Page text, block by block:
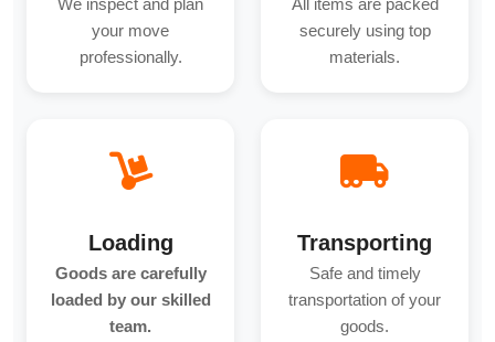
We inspect and plan
your move
professionally.
All items are packed
securely using top
materials.
Loading
Goods are carefully
loaded by our skilled
team.
Transporting
Safe and timely
transportation of your
goods.